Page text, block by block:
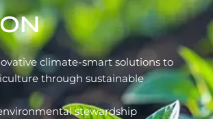
climate-smart solutions to
through sustainable
stewardship